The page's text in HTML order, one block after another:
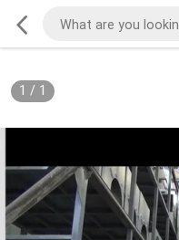
1 / 1